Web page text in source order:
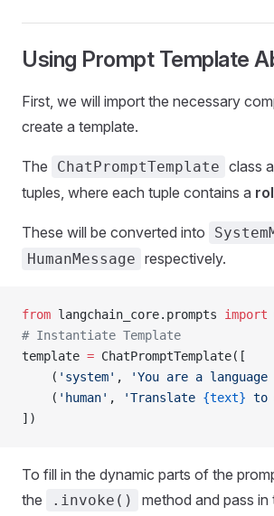
Using Prompt Template
First, we will import the necessary
create a template.
The ChatPromptTemplate class
tuples, where each tuple contains a
These will be converted into
HumanMessage respectively.
from langchain_core.prompts import
# Instantiate Template
template = ChatPromptTemplate([
    (
'system' ,
'You are a
    (
'human' , 'Translate {text} to
])
To fill in the dynamic parts of the
the
.invoke()
method and pass in